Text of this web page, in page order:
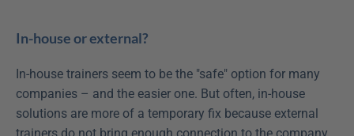
In-house or external?
In-house trainers seem to be the "safe" option for many
companies – and the easier one. But often, in-house
solutions are more of a temporary fix because external